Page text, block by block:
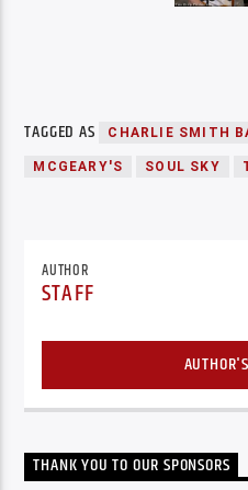
TAGGED AS CHARLIE SMITH
MCGEARY'S SOUL SKY
AUTHOR
STAFF
THANK YOU TO OUR SPONSORS